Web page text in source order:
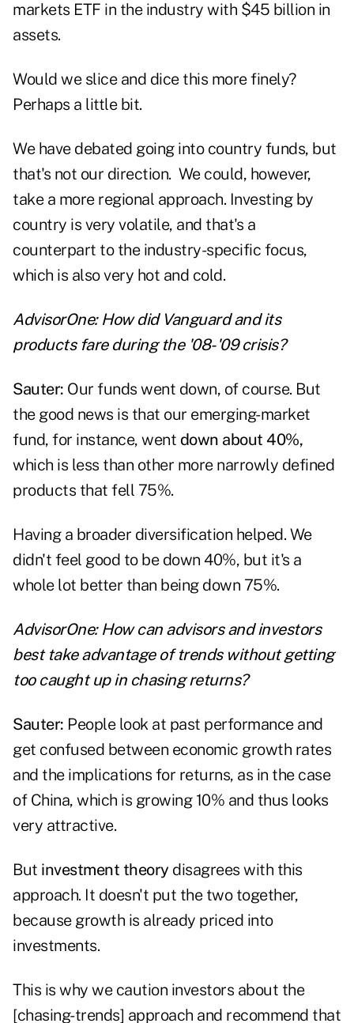
markets ETF in the industry with $45 billion in
assets.
Would we slice and dice this more finely?
Perhaps a little bit.
We have debated going into country funds, but
that's not our direction. We could, however,
take a more regional approach. Investing by
country is very volatile, and that's a
counterpart to the industry-specific focus,
which is also very hot and cold.
AdvisorOne: How did Vanguard and its
products fare during the '08-'09 crisis?
Sauter: Our funds went down, of course. But
the good news is that our emerging-market
fund, for instance, went down about 40%,
which is less than other more narrowly defined
products that fell 75%.
Having a broader diversification helped. We
didn't feel good to be down 40%, but it's a
whole lot better than being down 75%.
AdvisorOne: How can advisors and investors
best take advantage of trends without getting
too caught up in chasing returns?
Sauter: People look at past performance and
get confused between economic growth rates
and the implications for returns, as in the case
of China, which is growing 10% and thus looks
very attractive.
But investment theory disagrees with this
approach. It doesn't put the two together,
because growth is already priced into
investments.
This is why we caution investors about the
[chasing-trends] approach and recommend that